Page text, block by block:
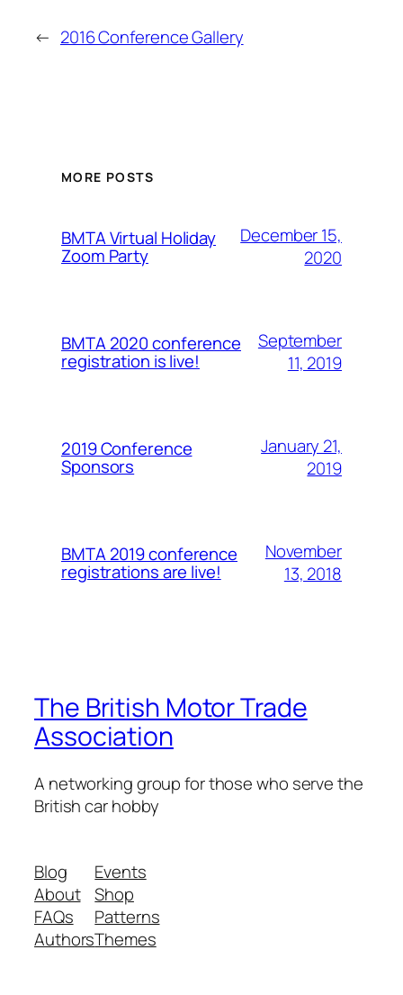
← 2016 Conference Gallery
MORE POSTS
BMTA Virtual Holiday
Zoom Party
December 15,
2020
BMTA 2020 conference
registration is live!
September
11, 2019
2019 Conference
Sponsors
January 21,
2019
BMTA 2019 conference
registrations are live!
November
13, 2018
The British Motor Trade
Association
A networking group for those who serve the
British car hobby
Blog
About
FAQs
Authors
Events
Shop
Patterns
Themes